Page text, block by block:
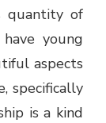
quantity of
young
aspects
specifically
is a kind